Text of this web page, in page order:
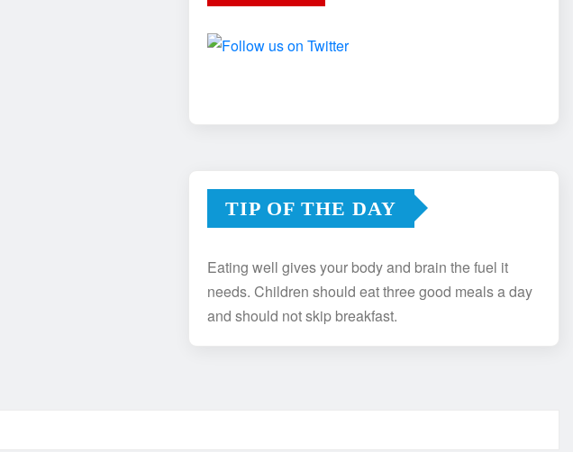
TIP OF THE DAY
Eating well gives your body and brain the fuel it
needs. Children should eat three good meals a day
and should not skip breakfast.